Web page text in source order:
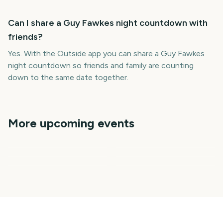
Can I share a Guy Fawkes night countdown with
friends?
Yes. With the Outside app you can share a Guy Fawkes
night countdown so friends and family are counting
down to the same date together.
More upcoming events
Adelaide Fringe Opening
Melbourne International